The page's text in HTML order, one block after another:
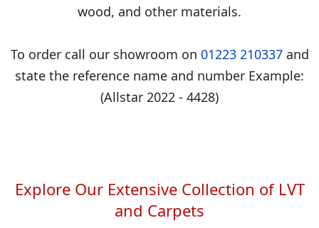
wood, and other materials.
To order call our showroom on 01223 210337and
state the reference name and number Example:
(Allstar 2022 - 4428)
Explore Our Extensive Collection of LVT
and Carpets